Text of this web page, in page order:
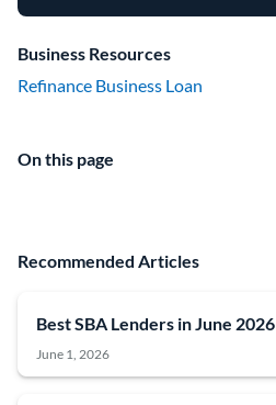
Business Resources
Refinance Business Loan
On this page
Recommended Articles
Best SBA Lenders in June 2026
June 1, 2026